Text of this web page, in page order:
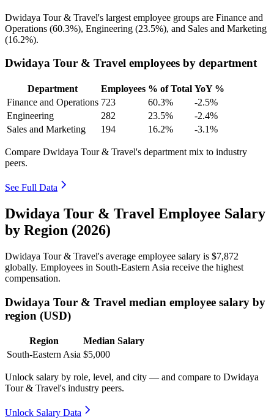
Dwidaya Tour & Travel's largest employee groups are Finance and
Operations (60.3%), Engineering (23.5%), and Sales and Marketing
(16.2%).
Dwidaya Tour & Travel employees by department
Department Employees % of Total YoY %
Finance and Operations 723 60.3%
-2.5%
Engineering
282 23.5%
-2.4%
Sales and Marketing
194 16.2% -3.1%
Compare Dwidaya Tour & Travel's department mix to industry
peers.
See Full Data
Dwidaya Tour & Travel Employee Salary
by Region (2026)
Dwidaya Tour & Travel's average employee salary is $7,872
globally. Employees in South-Eastern Asia receive the highest
compensation.
Dwidaya Tour & Travel median employee salary by
region (USD)
Region
Median Salary
South-Eastern Asia $5,000
Unlock salary by role, level, and city — and compare to Dwidaya
Tour & Travel's industry peers.
Unlock Salary Data